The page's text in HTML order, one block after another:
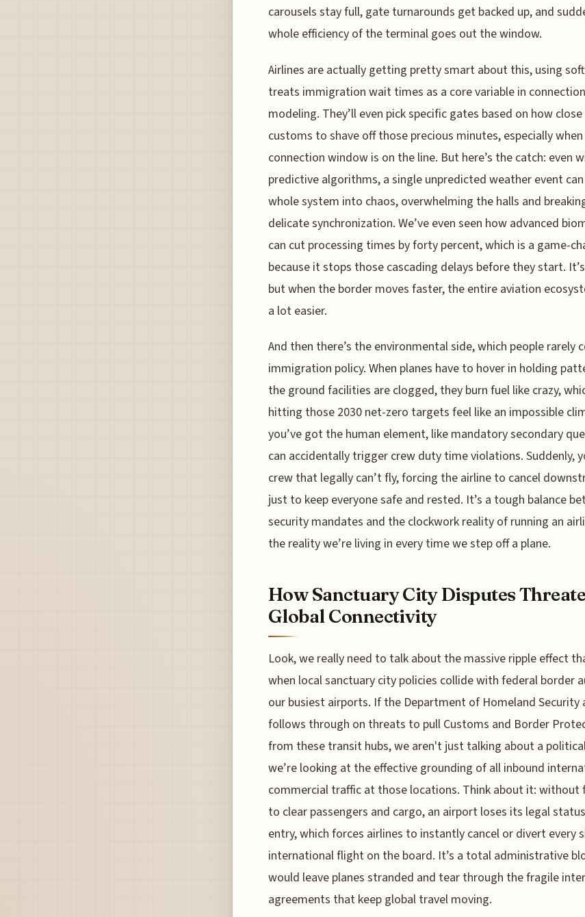
carousels stay full, gate turnarounds get backed up, and
whole efficiency of the terminal goes out the window.
Airlines are actually getting pretty smart about this, using
treats immigration wait times as a core variable in
modeling. They’ll even pick specific gates based on how
customs to shave off those precious minutes, especially
connection window is on the line. But here’s the catch: even
predictive algorithms, a single unpredicted weather event
whole system into chaos, overwhelming the halls and
delicate synchronization. We’ve even seen how advanced
can cut processing times by forty percent, which is a game-
because it stops those cascading delays before they start.
but when the border moves faster, the entire aviation
a lot easier.
And then there’s the environmental side, which people rarely
immigration policy. When planes have to hover in holding
the ground facilities are clogged, they burn fuel like crazy,
hitting those 2030 net-zero targets feel like an impossible
you’ve got the human element, like mandatory secondary
can accidentally trigger crew duty time violations. Suddenly,
crew that legally can’t fly, forcing the airline to cancel
just to keep everyone safe and rested. It’s a tough balance
security mandates and the clockwork reality of running an
the reality we’re living in every time we step off a plane.
How Sanctuary City Disputes
Global Connectivity
Look, we really need to talk about the massive ripple effect
when local sanctuary city policies collide with federal border
our busiest airports. If the Department of Homeland Security
follows through on threats to pull Customs and Border
from these transit hubs, we aren't just talking about a
we’re looking at the effective grounding of all inbound
commercial traffic at those locations. Think about it: without
to clear passengers and cargo, an airport loses its legal
entry, which forces airlines to instantly cancel or divert every
international flight on the board. It’s a total administrative
would leave planes stranded and tear through the fragile
agreements that keep global travel moving.